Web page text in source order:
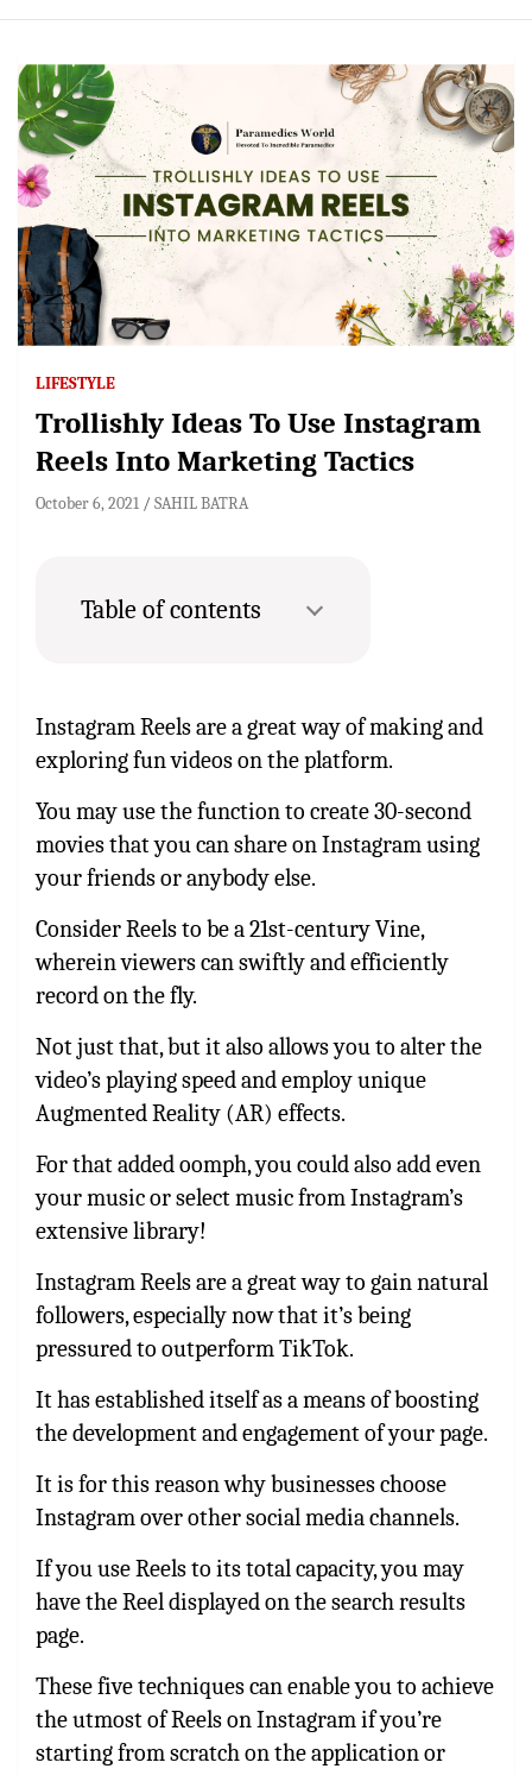
LIFESTYLE
Trollishly Ideas To Use Instagram
Reels Into Marketing Tactics
October 6, 2021 SAHIL BATRA
Table of contents
Instagram Reels are a great way of making and
exploring fun videos on the platform.
You may use the function to create 30-second
movies that you can share on Instagram using
your friends or anybody else.
Consider Reels to be a 21st-century Vine,
wherein viewers can swiftly and efficiently
record on the fly.
Not just that, but it also allows you to alter the
video’s playing speed and employ unique
Augmented Reality (AR) effects.
For that added oomph, you could also add even
your music or select music from Instagram’s
extensive library!
Instagram Reels are a great way to gain natural
followers, especially now that it’s being
pressured to outperform TikTok.
It has established itself as a means of boosting
the development and engagement of your page.
It is for this reason why businesses choose
Instagram over other social media channels.
If you use Reels to its total capacity, you may
have the Reel displayed on the search results
page.
These five techniques can enable you to achieve
the utmost of Reels on Instagram if you’re
starting from scratch on the application or